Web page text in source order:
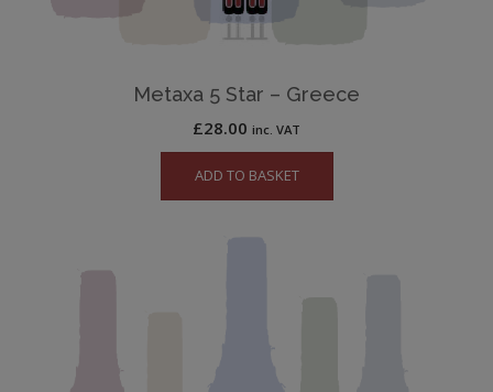
Metaxa 5 Star – Greece
£28.00 inc. VAT
ADD TO BASKET